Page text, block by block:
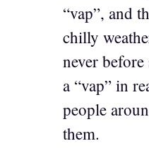
“vap”, and
chilly
never
a “vap” in
people
them.